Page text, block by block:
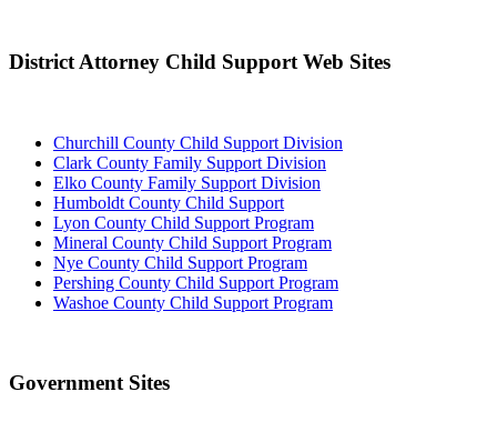
District Attorney Child Support Web Sites
Churchill County Child Support Division
Clark County Family Support Division
Elko County Family Support Division
Humboldt County Child Support
Lyon County Child Support Program
Mineral County Child Support Program
Nye County Child Support Program
Pershing County Child Support Program
Washoe County Child Support Program
Government Sites